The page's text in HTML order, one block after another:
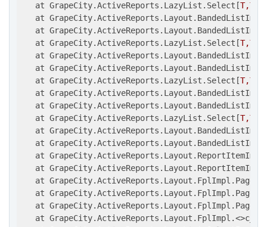
   at GrapeCity.ActiveReports.LazyList.Select[
T,TR
at
at
   at GrapeCity.ActiveReports.LazyList.Select[
T,TR
at
at
   at GrapeCity.ActiveReports.LazyList.Select[
T,TR
at
at
   at GrapeCity.ActiveReports.LazyList.Select[
T,TR
at
at
at
at
at
at
at
   at GrapeCity.ActiveReports.Layout.FplImpl.
<>c